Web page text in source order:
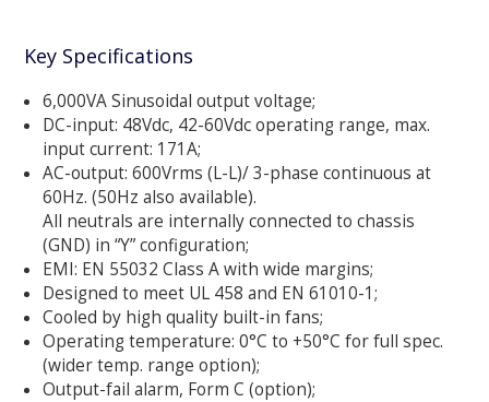
Key Specifications
6,000VA Sinusoidal output voltage;
DC-input: 48Vdc, 42-60Vdc operating range, max.
input current: 171A;
AC-output: 600Vrms (L-L)/ 3-phase continuous at
60Hz. (50Hz also available).
All neutrals are internally connected to chassis
(GND) in “Y” configuration;
EMI: EN 55032 Class A with wide margins;
Designed to meet UL 458 and EN 61010-1;
Cooled by high quality built-in fans;
Operating temperature: 0°C to +50°C for full spec.
(wider temp. range option);
Output-fail alarm, Form C (option);